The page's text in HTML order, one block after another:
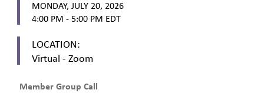
MONDAY, JULY 20, 2026
4:00 PM - 5:00 PM EDT
LOCATION:
Virtual - Zoom
Member Group Call